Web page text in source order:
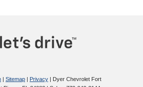
| Sitemap | Privacy | Dyer Chevrolet Fort